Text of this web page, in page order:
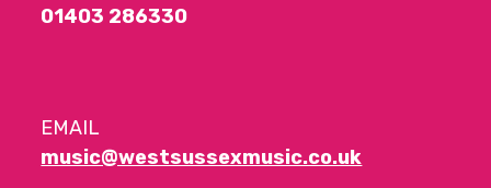
01403 286330
EMAIL
music@westsussexmusic.co.uk